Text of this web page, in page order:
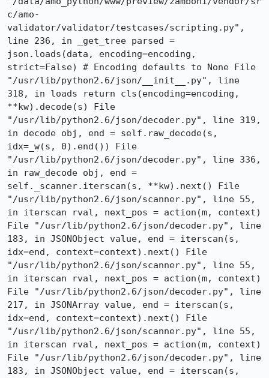
c/amo-
validator/validator/testcases/scripting.py",
line 236, in _get_tree parsed =
json.loads(data, encoding=encoding,
strict=False) # Encoding defaults to None File
"/usr/lib/python2.6/json/__init__.py", line
318, in loads return cls(encoding=encoding,
**kw).decode(s) File
"/usr/lib/python2.6/json/decoder.py", line 319,
in decode obj, end = self.raw_decode(s,
idx=_w(s, 0).end()) File
"/usr/lib/python2.6/json/decoder.py", line 336,
in raw_decode obj, end =
self._scanner.iterscan(s, **kw).next() File
"/usr/lib/python2.6/json/scanner.py", line 55,
in iterscan rval, next_pos = action(m, context)
File "/usr/lib/python2.6/json/decoder.py", line
183, in JSONObject value, end = iterscan(s,
idx=end, context=context).next() File
"/usr/lib/python2.6/json/scanner.py", line 55,
in iterscan rval, next_pos = action(m, context)
File "/usr/lib/python2.6/json/decoder.py", line
217, in JSONArray value, end = iterscan(s,
idx=end, context=context).next() File
"/usr/lib/python2.6/json/scanner.py", line 55,
in iterscan rval, next_pos = action(m, context)
File "/usr/lib/python2.6/json/decoder.py", line
183, in JSONObject value, end = iterscan(s,